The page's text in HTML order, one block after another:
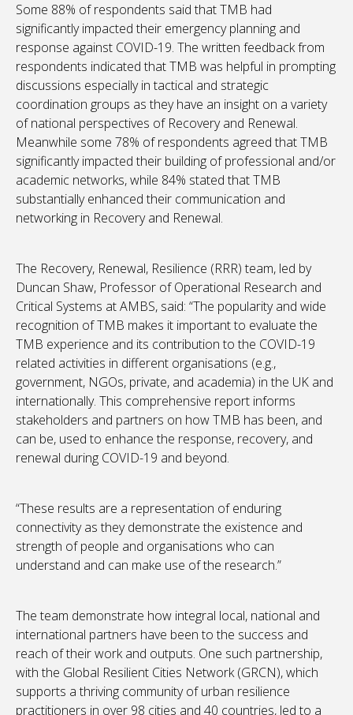
Some 88% of respondents said that TMB had
significantly impacted their emergency planning and
response against COVID-19. The written feedback from
respondents indicated that TMB was helpful in prompting
discussions especially in tactical and strategic
coordination groups as they have an insight on a variety
of national perspectives of Recovery and Renewal.
Meanwhile some 78% of respondents agreed that TMB
significantly impacted their building of professional and/or
academic networks, while 84% stated that TMB
substantially enhanced their communication and
networking in Recovery and Renewal.
The Recovery, Renewal, Resilience (RRR) team, led by
Duncan Shaw, Professor of Operational Research and
Critical Systems at AMBS, said: “The popularity and wide
recognition of TMB makes it important to evaluate the
TMB experience and its contribution to the COVID-19
related activities in different organisations (e.g.,
government, NGOs, private, and academia) in the UK and
internationally. This comprehensive report informs
stakeholders and partners on how TMB has been, and
can be, used to enhance the response, recovery, and
renewal during COVID-19 and beyond.
“These results are a representation of enduring
connectivity as they demonstrate the existence and
strength of people and organisations who can
understand and can make use of the research.”
The team demonstrate how integral local, national and
international partners have been to the success and
reach of their work and outputs. One such partnership,
with the Global Resilient Cities Network (GRCN), which
supports a thriving community of urban resilience
practitioners in over 98 cities and 40 countries, led to a